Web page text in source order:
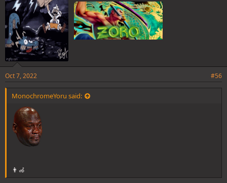
Oct 7, 2022 #56
MonochromeYoru said:
👨‍🦽